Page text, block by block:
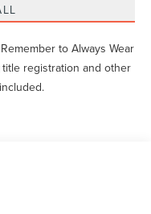
to Always Wear
registration and other